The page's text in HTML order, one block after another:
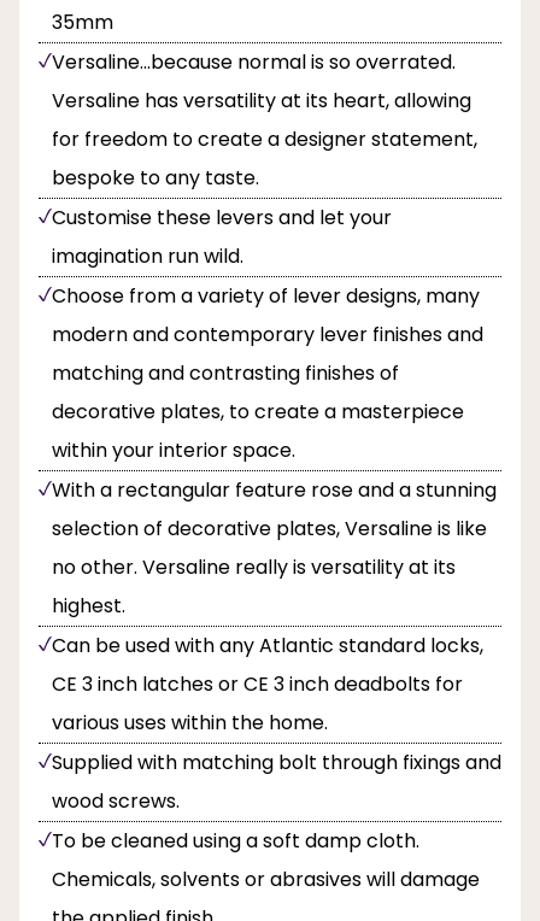
35mm
Versaline...because normal is so overrated.
Versaline has versatility at its heart, allowing
for freedom to create a designer statement,
bespoke to any taste.
Customise these levers and let your
imagination run wild.
Choose from a variety of lever designs, many
modern and contemporary lever finishes and
matching and contrasting finishes of
decorative plates, to create a masterpiece
within your interior space.
With a rectangular feature rose and a stunning
selection of decorative plates, Versaline is like
no other. Versaline really is versatility at its
highest.
Can be used with any Atlantic standard locks,
CE 3 inch latches or CE 3 inch deadbolts for
various uses within the home.
Supplied with matching bolt through fixings and
wood screws.
To be cleaned using a soft damp cloth.
Chemicals, solvents or abrasives will damage